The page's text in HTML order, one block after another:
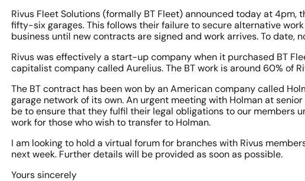
Rivus Fleet Solutions (formally BT Fleet) announced today at
fifty-six garages. This follows their failure to secure alternative
business until new contracts are signed and work arrives. To date,
Rivus was effectively a start-up company when it purchased BT
capitalist company called Aurelius. The BT work is around 60% of
The BT contract has been won by an American company called
garage network of its own. An urgent meeting with Holman at
be to ensure that they fulfil their legal obligations to our members
work for those who wish to transfer to Holman.
I am looking to hold a virtual forum for branches with Rivus
next week. Further details will be provided as soon as possible.
Yours sincerely